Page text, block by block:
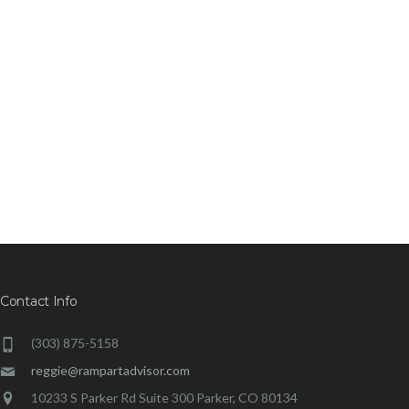
Contact Info
(303) 875-5158
reggie@rampartadvisor.com
10233 S Parker Rd Suite 300 Parker, CO 80134